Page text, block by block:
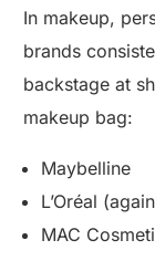
In makeup,
brands
backstage at
makeup bag:
Maybelline
L’Oréal
MAC